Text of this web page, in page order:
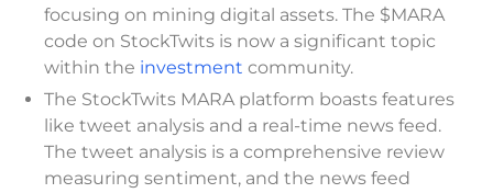
focusing on mining digital assets. The $MARA
code on StockTwits is now a significant topic
within the investment community.
The StockTwits MARA platform boasts features
like tweet analysis and a real-time news feed.
The tweet analysis is a comprehensive review
measuring sentiment, and the news feed